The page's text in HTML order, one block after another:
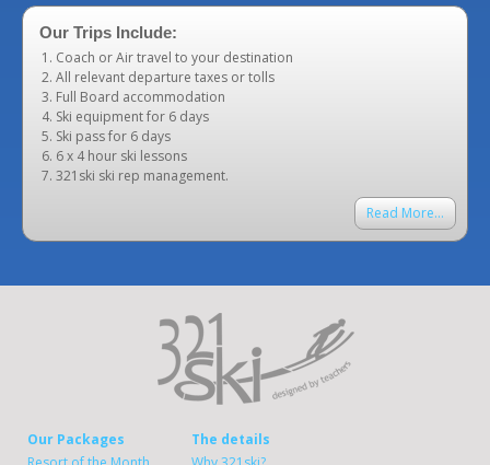
Our Trips Include:
Coach or Air travel to your destination
All relevant departure taxes or tolls
Full Board accommodation
Ski equipment for 6 days
Ski pass for 6 days
6 x 4 hour ski lessons
321ski ski rep management.
Read More...
Our Packages
The details